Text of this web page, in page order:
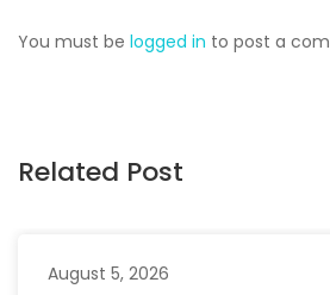
You must be logged in to post a
Related Post
August 5, 2026